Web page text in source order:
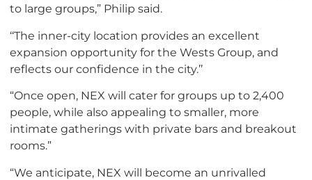
to large groups,” Philip said.
‘‘The inner-city location provides an excellent
expansion opportunity for the Wests Group, and
reflects our confidence in the city.’’
“Once open, NEX will cater for groups up to 2,400
people, while also appealing to smaller, more
intimate gatherings with private bars and breakout
rooms.”
“We anticipate, NEX will become an unrivalled